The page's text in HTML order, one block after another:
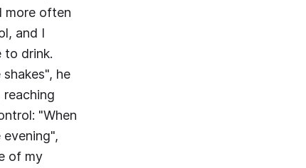
more often
and I
to drink.
he
"When
of my